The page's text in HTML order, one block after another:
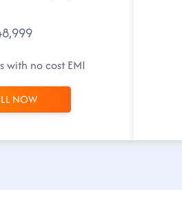
with no cost EMI
NOW